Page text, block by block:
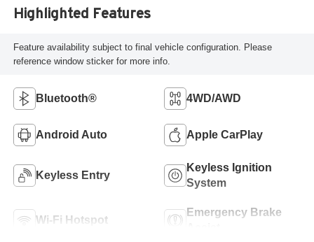
Highlighted Features
Feature availability subject to final vehicle configuration. Please
reference window sticker for more info.
Bluetooth® 4WD/AWD
Android Auto Apple CarPlay
Keyless Entry
Keyless Ignition
System
Wi-Fi Hotspot
Emergency Brake